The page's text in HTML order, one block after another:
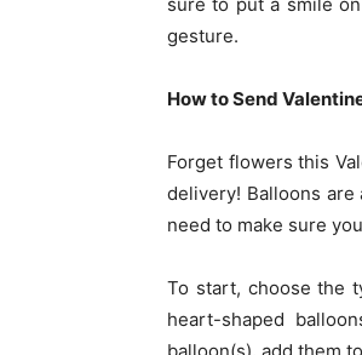
gesture.
How to Send
Forget flowers this
delivery! Balloons are
need to make sure
To start, choose the
heart-shaped
balloon(s), add them